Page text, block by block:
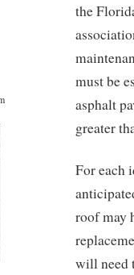
the
must be
asphalt
greater
For each
roof may
will need